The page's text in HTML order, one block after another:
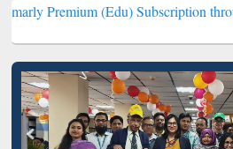
(Edu) Subscription through